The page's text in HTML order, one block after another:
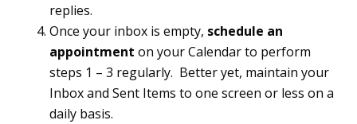
replies.
Once your inbox is empty, schedule an
appointment on your Calendar to perform
steps 1 – 3 regularly. Better yet, maintain your
Inbox and Sent Items to one screen or less on a
daily basis.